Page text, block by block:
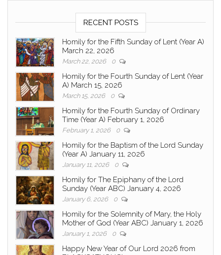
RECENT POSTS
Homily for the Fifth Sunday of Lent (Year A)
March 22, 2026
March 22, 2026 0
Homily for the Fourth Sunday of Lent (Year
A) March 15, 2026
March 15, 2026 0
Homily for the Fourth Sunday of Ordinary
Time (Year A) February 1, 2026
February 1, 2026 0
Homily for the Baptism of the Lord Sunday
(Year A) January 11, 2026
January 11, 2026 0
Homily for The Epiphany of the Lord
Sunday (Year ABC) January 4, 2026
January 6, 2026 0
Homily for the Solemnity of Mary, the Holy
Mother of God (Year ABC) January 1, 2026
January 1, 2026 0
Happy New Year of Our Lord 2026 from